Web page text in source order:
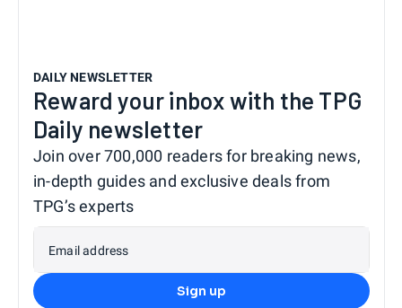
DAILY NEWSLETTER
Reward your inbox with the TPG
Daily newsletter
Join over 700,000 readers for breaking news,
in-depth guides and exclusive deals from
TPG’s experts
Email address
Sign up